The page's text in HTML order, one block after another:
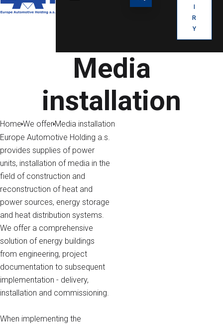
R
Y
Media
installation
Home We offer Media installation
Europe Automotive Holding a.s.
provides supplies of power
units, installation of media in the
field of construction and
reconstruction of heat and
power sources, energy storage
and heat distribution systems.
We offer a comprehensive
solution of energy buildings
from engineering, project
documentation to subsequent
implementation - delivery,
installation and commissioning.
When implementing the